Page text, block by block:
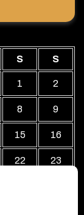
S S
1 2
8 9
15 16
22 23